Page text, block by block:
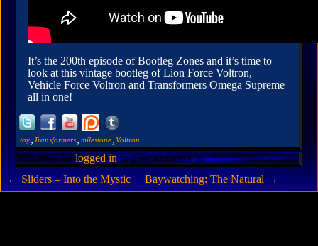
It’s the 200th episode of Bootleg Zones and it’s time to
look at this vintage bootleg of Lion Force Voltron,
Vehicle Force Voltron and Transformers Omega Supreme
all in one!
toy Transformers milestone Voltron
You must belogged into post a comment.
← Sliders – Into the Mystic Baywatching: The Natural →